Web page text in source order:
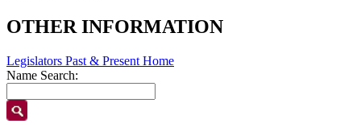
OTHER INFORMATION
Legislators Past & Present Home
Name Search: